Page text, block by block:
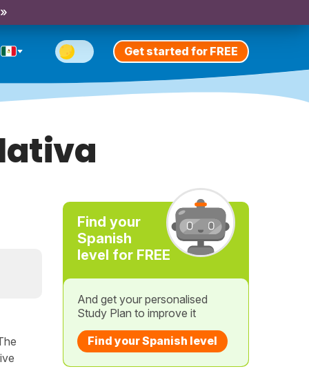
Get started for FREE
Find your
Spanish
level for FREE
And get your personalised
Study Plan to improve it
Find your Spanish level